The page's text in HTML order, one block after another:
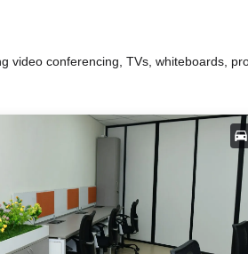
conferencing, TVs, whiteboards,